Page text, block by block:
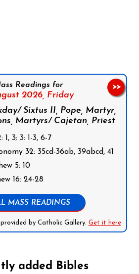
Readings for
2026, Friday
Sixtus II, Pope, Martyr,
Martyrs/ Cajetan, Priest
1, 3; 3: 1-3, 6-7
32: 35cd-36ab, 39abcd, 41
5: 10
16: 24-28
MASS READINGS
by Catholic Gallery. Get it here
>>
added Bibles